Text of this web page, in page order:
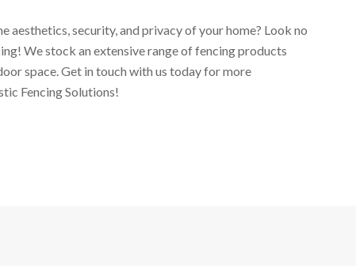
aesthetics, security, and privacy of your home? Look no
We stock an extensive range of fencing products
space. Get in touch with us today for more
Fencing Solutions!